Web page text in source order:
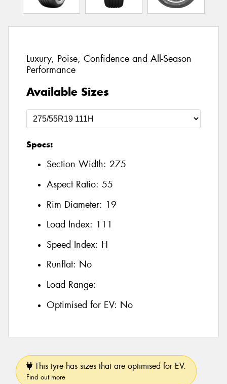
Luxury, Poise, Confidence and All-Season
Performance
Available Sizes
Specs:
Section Width: 275
Aspect Ratio: 55
Rim Diameter: 19
Load Index: 111
Speed Index: H
Runflat: No
Load Range:
Optimised for EV: No
This tyre has sizes that are optimised for EV.
Find out more